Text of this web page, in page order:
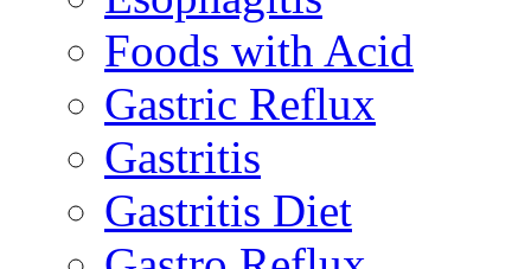
Foods with Acid
Gastric Reflux
Gastritis
Gastritis Diet